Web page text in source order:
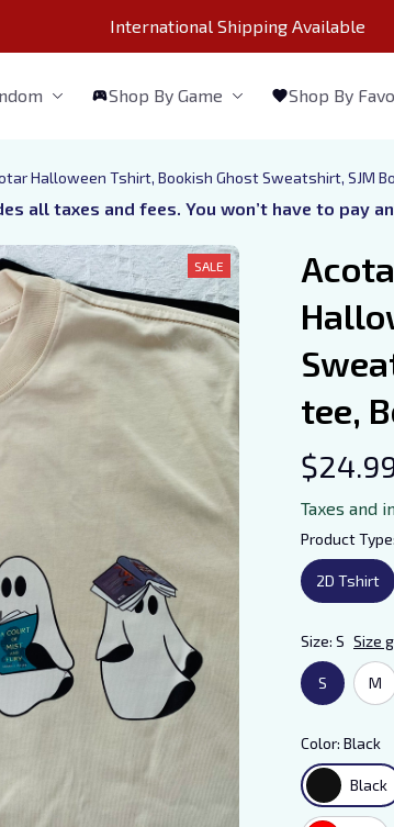
International Shipping Available
Shop By Game Shop By
Halloween Tshirt, Bookish Ghost Sweatshirt, SJM
all taxes and fees. You won’t have to pay
SALE
tee,
Taxes and
Product
2D Tshirt
Size: S Size
S M
Color: Black
Black